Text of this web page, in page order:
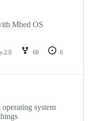
Mbed OS
2.0 68
6
system